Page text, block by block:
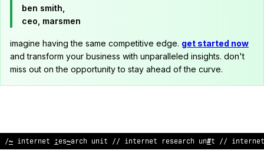
ben smith,
ceo, marsmen
imagine having the same competitive edge. get started now
and transform your business with unparalleled insights. don't
miss out on the opportunity to stay ahead of the curve.
// i%ternet research unit // in;<rnet research unit //